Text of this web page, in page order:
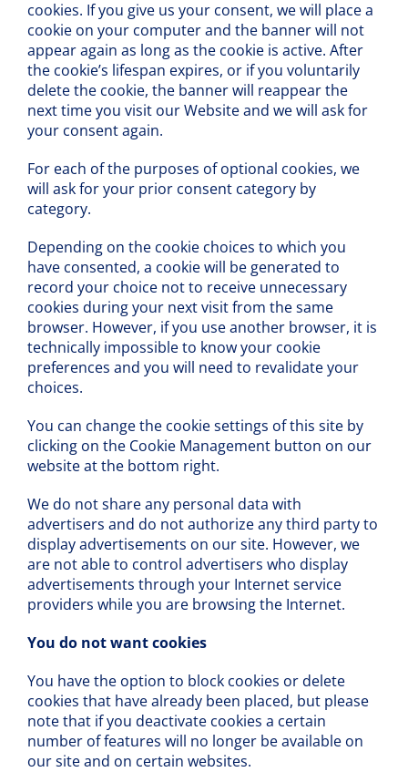
cookies. If you give us your consent, we will place a
cookie on your computer and the banner will not
appear again as long as the cookie is active. After
the cookie’s lifespan expires, or if you voluntarily
delete the cookie, the banner will reappear the
next time you visit our Website and we will ask for
your consent again.
For each of the purposes of optional cookies, we
will ask for your prior consent category by
category.
Depending on the cookie choices to which you
have consented, a cookie will be generated to
record your choice not to receive unnecessary
cookies during your next visit from the same
browser. However, if you use another browser, it is
technically impossible to know your cookie
preferences and you will need to revalidate your
choices.
You can change the cookie settings of this site by
clicking on the Cookie Management button on our
website at the bottom right.
We do not share any personal data with
advertisers and do not authorize any third party to
display advertisements on our site. However, we
are not able to control advertisers who display
advertisements through your Internet service
providers while you are browsing the Internet.
You do not want cookies
You have the option to block cookies or delete
cookies that have already been placed, but please
note that if you deactivate cookies a certain
number of features will no longer be available on
our site and on certain websites.